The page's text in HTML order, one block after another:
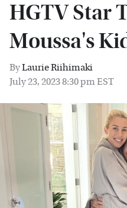
HGTV Star
Moussa's
ByLaurie Riihimaki
July 23, 2023 8:30 pm EST